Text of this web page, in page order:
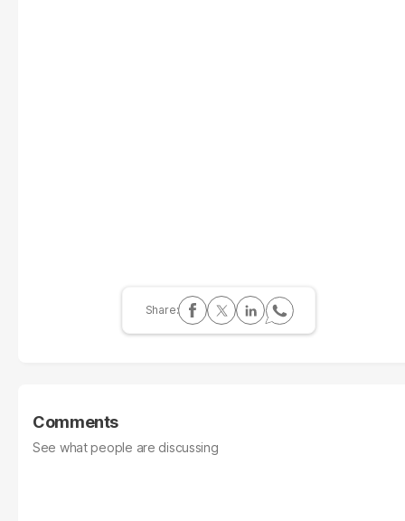
Comments
See what people are discussing